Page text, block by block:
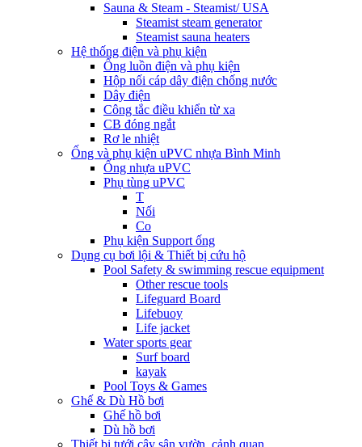
Sauna & Steam - Steamist/ USA
Steamist steam generator
Steamist sauna heaters
Hệ thống điện và phụ kiện
Ống luồn điện và phụ kiện
Hộp nối cáp dây điện chống nước
Dây điện
Công tắc điều khiển từ xa
CB đóng ngắt
Rơ le nhiệt
Ống và phụ kiện uPVC nhựa Bình Minh
Ống nhựa uPVC
Phụ tùng uPVC
T
Nối
Co
Phụ kiện Support ống
Dụng cụ bơi lội & Thiết bị cứu hộ
Pool Safety & swimming rescue equipment
Other rescue tools
Lifeguard Board
Lifebuoy
Life jacket
Water sports gear
Surf board
kayak
Pool Toys & Games
Ghế & Dù Hồ bơi
Ghế hồ bơi
Dù hồ bơi
Thiết bị tưới cây sân vườn, cảnh quan